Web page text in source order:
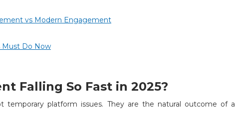
vs Modern Engagement
Must Do Now
Falling So Fast in 2025?
temporary platform issues. They are the natural outcome of a